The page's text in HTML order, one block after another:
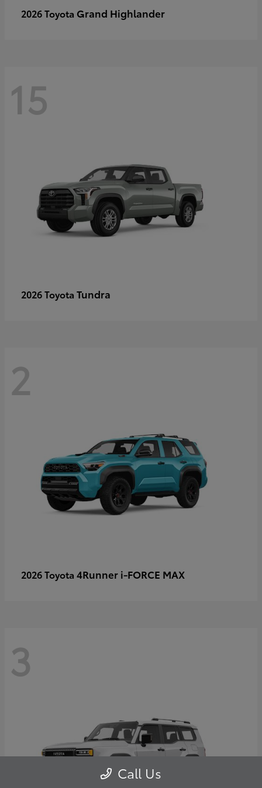
2026 Toyota Grand Highlander
15
2026 Toyota Tundra
2
2026 Toyota 4Runner i-FORCE MAX
3
Call Us